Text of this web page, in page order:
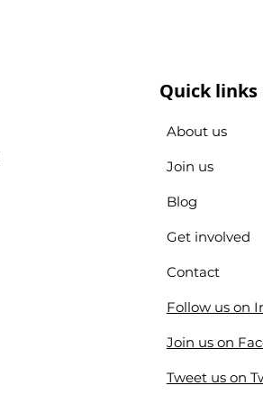
Quick links
About us
Join us
Blog
Get involved
Contact
Follow us on
Join us on
Tweet us on